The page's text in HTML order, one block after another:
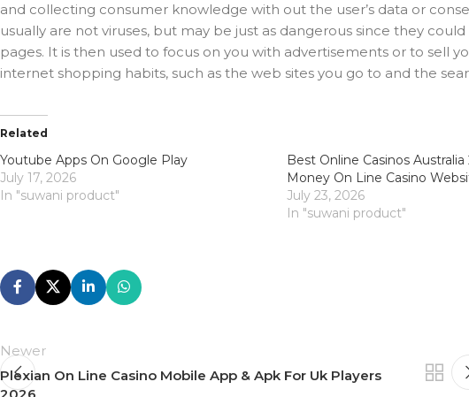
and collecting consumer knowledge with out the user’s data or
usually are not viruses, but may be just as dangerous since they
pages. It is then used to focus on you with advertisements or to sell
internet shopping habits, such as the web sites you go to and the
Related
Youtube Apps On Google Play
July 17, 2026
In "suwani product"
Best Online Casinos Australia
Money On Line Casino
July 23, 2026
In "suwani product"
Newer
Plexian On Line Casino Mobile App & Apk For Uk Players